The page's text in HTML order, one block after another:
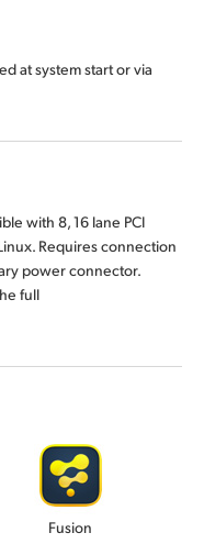
at system start or via
with 8, 16 lane PCI
Requires connection
power connector.
full
Fusion